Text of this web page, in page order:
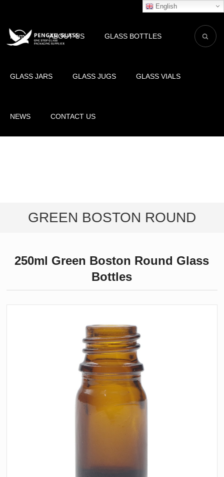
English
Home ABOUT US GLASS BOTTLES
GLASS JARS GLASS JUGS GLASS VIALS
NEWS CONTACT US
GREEN BOSTON ROUND
250ml Green Boston Round Glass
Bottles